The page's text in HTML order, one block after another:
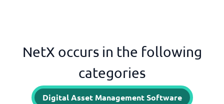
NetX occurs in the following
categories
Digital Asset Management Software